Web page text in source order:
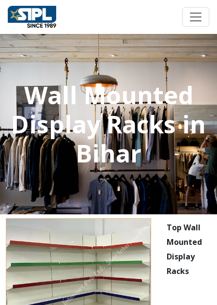
Wall Mounted
Display Racks in
Bihar
Top Wall
Mounted
Display
Racks